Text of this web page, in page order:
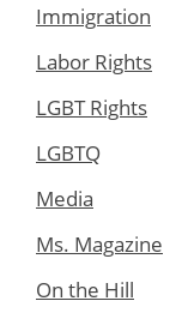
Immigration
Labor Rights
LGBT Rights
LGBTQ
Media
Ms. Magazine
On the Hill